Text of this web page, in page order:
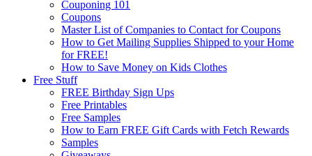
Couponing 101
Coupons
Master List of Companies to Contact for Coupons
How to Get Mailing Supplies Shipped to your Home
for FREE!
How to Save Money on Kids Clothes
Free Stuff
FREE Birthday Sign Ups
Free Printables
Free Samples
How to Earn FREE Gift Cards with Fetch Rewards
Samples